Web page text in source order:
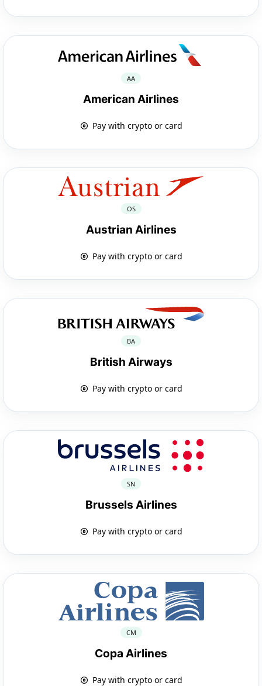
AA
American Airlines
Pay with crypto or card
OS
Austrian Airlines
Pay with crypto or card
BA
British Airways
Pay with crypto or card
SN
Brussels Airlines
Pay with crypto or card
CM
Copa Airlines
Pay with crypto or card